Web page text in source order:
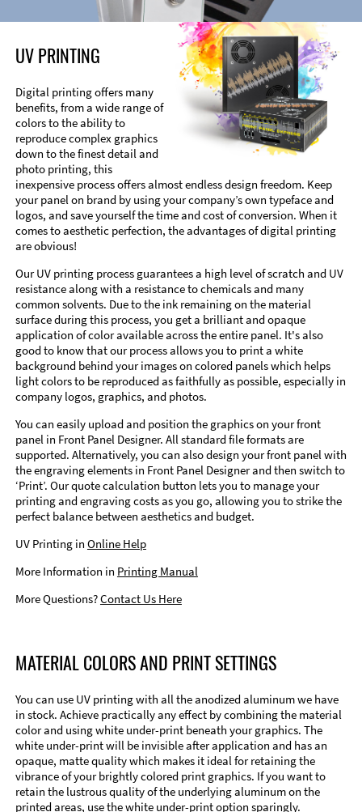
UV PRINTING
Digital printing offers many
benefits, from a wide range of
colors to the ability to
reproduce complex graphics
down to the finest detail and
photo printing, this
inexpensive process offers almost endless design freedom. Keep
your panel on brand by using your company’s own typeface and
logos, and save yourself the time and cost of conversion. When it
comes to aesthetic perfection, the advantages of digital printing
are obvious!
Our UV printing process guarantees a high level of scratch and UV
resistance along with a resistance to chemicals and many
common solvents. Due to the ink remaining on the material
surface during this process, you get a brilliant and opaque
application of color available across the entire panel. It's also
good to know that our process allows you to print a white
background behind your images on colored panels which helps
light colors to be reproduced as faithfully as possible, especially in
company logos, graphics, and photos.
You can easily upload and position the graphics on your front
panel in Front Panel Designer. All standard file formats are
supported. Alternatively, you can also design your front panel with
the engraving elements in Front Panel Designer and then switch to
‘Print’. Our quote calculation button lets you to manage your
printing and engraving costs as you go, allowing you to strike the
perfect balance between aesthetics and budget.
UV Printing in Online Help
More Information in Printing Manual
More Questions?Contact Us Here
MATERIAL COLORS AND PRINT SETTINGS
You can use UV printing with all the anodized aluminum we have
in stock. Achieve practically any effect by combining the material
color and using white under-print beneath your graphics. The
white under-print will be invisible after application and has an
opaque, matte quality which makes it ideal for retaining the
vibrance of your brightly colored print graphics. If you want to
retain the lustrous quality of the underlying aluminum on the
printed areas, use the white under-print option sparingly.